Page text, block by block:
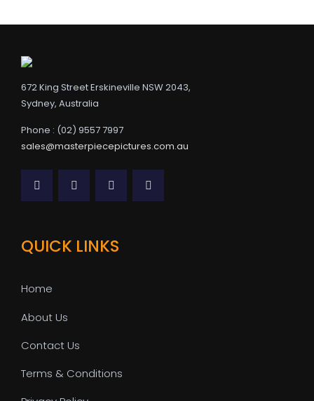
672 King Street Erskineville NSW 2043,
Sydney, Australia
Phone : (02) 9557 7997
sales@masterpiecepictures.com.au
QUICK LINKS
Home
About Us
Contact Us
Terms & Conditions